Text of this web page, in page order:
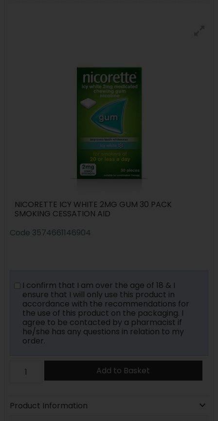
NICORETTE ICY WHITE 2MG GUM 30 PACK
SMOKING CESSATION AID
Code 3574661146904
I confirm that I am over the age of 18 & I
ensure that I will only use this product in
accordance with the recommendations for
the use of this product on the packaging. I
agree to be contacted by a pharmacist if
he/she has any questions in relation to my
order.
Add to Basket
Product Information